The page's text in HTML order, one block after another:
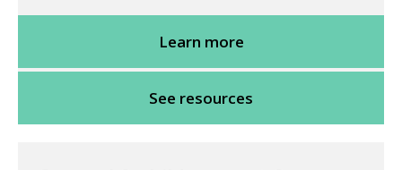
Learn more
See resources